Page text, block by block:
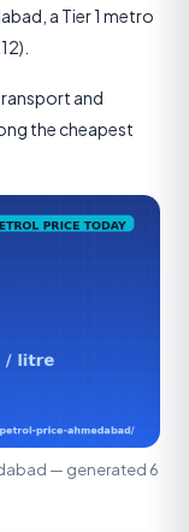
a Tier 1 metro
and
the cheapest
— generated 6